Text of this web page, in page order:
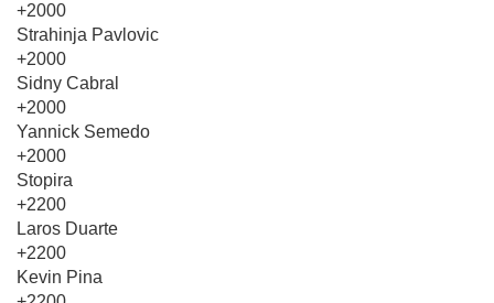
+2000
Strahinja Pavlovic
+2000
Sidny Cabral
+2000
Yannick Semedo
+2000
Stopira
+2200
Laros Duarte
+2200
Kevin Pina